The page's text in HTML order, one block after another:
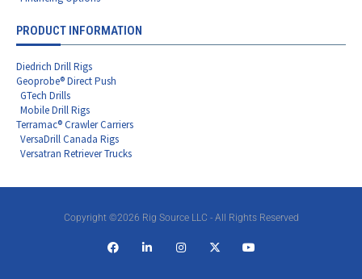
PRODUCT INFORMATION
Diedrich Drill Rigs
Geoprobe® Direct Push
GTech Drills
Mobile Drill Rigs
Terramac® Crawler Carriers
VersaDrill Canada Rigs
Versatran Retriever Trucks
Copyright ©2026 Rig Source LLC - All Rights Reserved
a i n - o